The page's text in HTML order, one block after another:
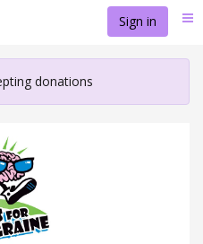
Sign in
donations